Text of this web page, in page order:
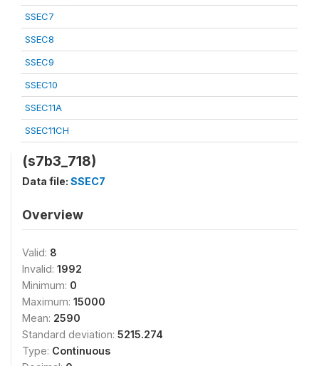
SSEC7
SSEC8
SSEC9
SSEC10
SSEC11A
SSEC11CH
(s7b3_718)
Data file: SSEC7
Overview
Valid: 8
Invalid: 1992
Minimum: 0
Maximum: 15000
Mean: 2590
Standard deviation: 5215.274
Type: Continuous